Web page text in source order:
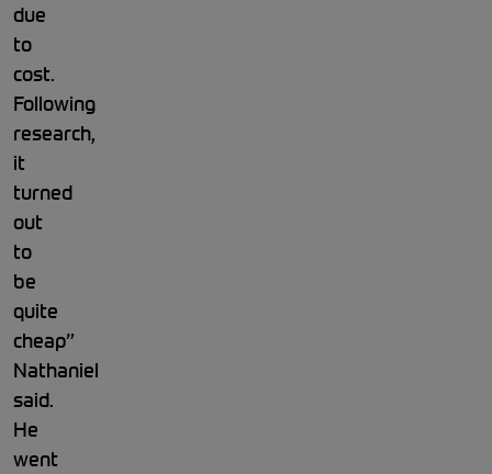
due
to
cost.
Following
research,
it
turned
out
to
be
quite
cheap”
Nathaniel
said.
He
went